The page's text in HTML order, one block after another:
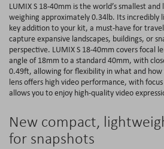
LUMIX S 18-40mm is the world’s smallest
weighing approximately 0.34lb. Its incredibly
key addition to your kit, a must-have for
capture expansive landscapes, buildings, or
perspective. LUMIX S 18-40mm covers focal
angle of 18mm to a standard 40mm, with
0.49ft, allowing for flexibility in what and
lens offers high video performance, with
allows you to enjoy high-quality video
New compact,
for snapshots